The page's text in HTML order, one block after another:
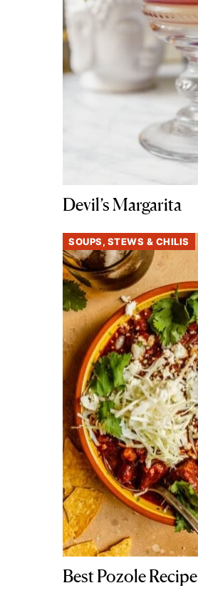
Devil’s Margarita
SOUPS, STEWS & CHILIS
Best Pozole Recipe